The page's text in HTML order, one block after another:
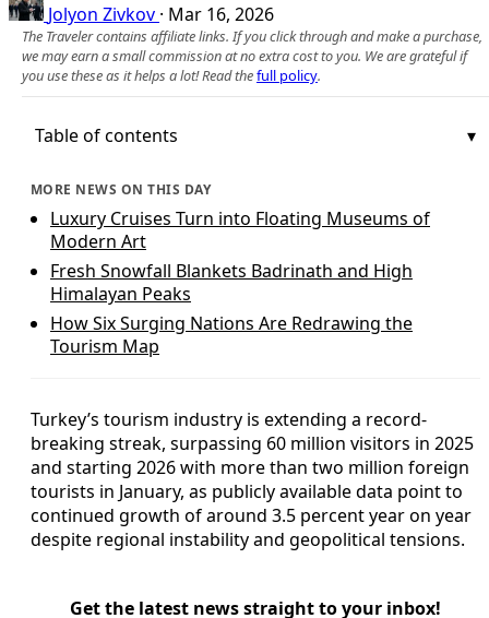
Jolyon Zivkov · Mar 16, 2026
The Traveler contains affiliate links. If you click through and make a purchase,
we may earn a small commission at no extra cost to you. We are grateful if
you use these as it helps a lot! Read thefull policy.
Table of contents
MORE NEWS ON THIS DAY
Luxury Cruises Turn into Floating Museums of
Modern Art
Fresh Snowfall Blankets Badrinath and High
Himalayan Peaks
How Six Surging Nations Are Redrawing the
Tourism Map
Turkey’s tourism industry is extending a record-
breaking streak, surpassing 60 million visitors in 2025
and starting 2026 with more than two million foreign
tourists in January, as publicly available data point to
continued growth of around 3.5 percent year on year
despite regional instability and geopolitical tensions.
Get the latest news straight to your inbox!